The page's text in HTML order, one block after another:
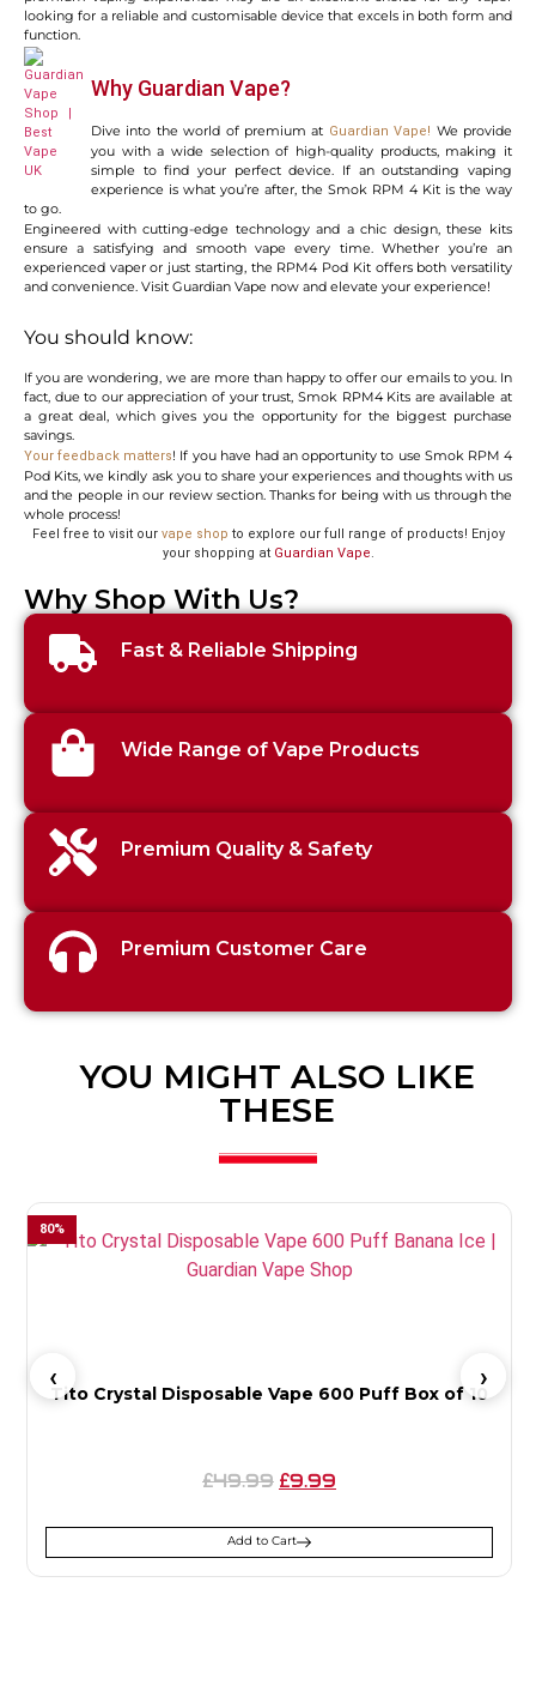
looking for a reliable and customisable device that excels in both form and
function.
Why Guardian Vape?
Dive into the world of premium at Guardian Vape! We provide
you with a wide selection of high-quality products, making it
simple to find your perfect device. If an outstanding vaping
experience is what you’re after, the Smok RPM 4 Kit is the way
to go.
Engineered with cutting-edge technology and a chic design, these kits
ensure a satisfying and smooth vape every time. Whether you’re an
experienced vaper or just starting, the RPM4 Pod Kit offers both versatility
and convenience. Visit Guardian Vape now and elevate your experience!
You should know:
If you are wondering, we are more than happy to offer our emails to you. In
fact, due to our appreciation of your trust, Smok RPM4 Kits are available at
a great deal, which gives you the opportunity for the biggest purchase
savings.
Your feedback matters! If you have had an opportunity to use Smok RPM 4
Pod Kits, we kindly ask you to share your experiences and thoughts with us
and the people in our review section. Thanks for being with us through the
whole process!
Feel free to visit our vape shop to explore our full range of products! Enjoy
your shopping at Guardian Vape.
Why Shop With Us?
Fast & Reliable Shipping
Wide Range of Vape Products
Premium Quality & Safety
Premium Customer Care
YOU MIGHT ALSO LIKE
THESE
Tito Crystal Disposable Vape 600 Puff Box of 10
£49.99 £9.99
80%
Add to Cart